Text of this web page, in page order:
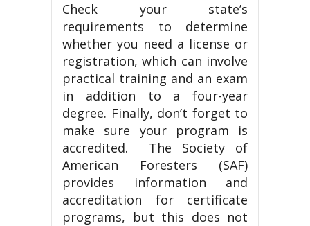
Check your state’s
requirements to determine
whether you need a license or
registration, which can involve
practical training and an exam
in addition to a four-year
degree. Finally, don’t forget to
make sure your program is
accredited. The Society of
American Foresters (SAF)
provides information and
accreditation for certificate
programs, but this does not